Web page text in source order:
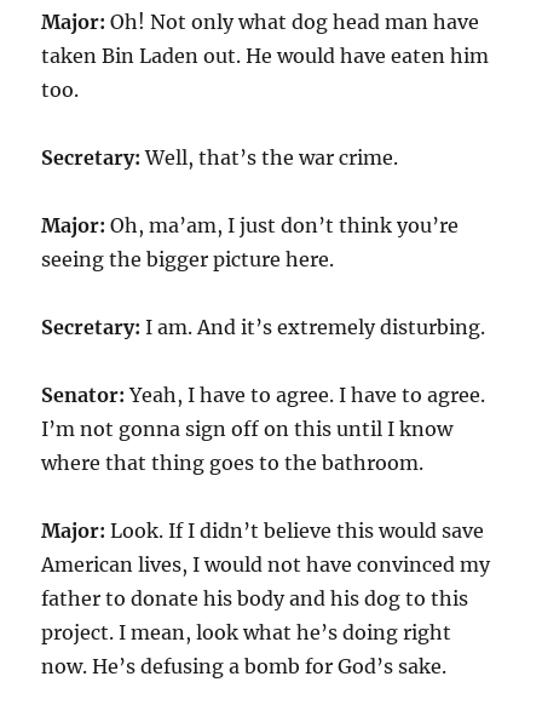
Major: Oh! Not only what dog head man have
taken Bin Laden out. He would have eaten him
too.
Secretary: Well, that’s the war crime.
Major: Oh, ma’am, I just don’t think you’re
seeing the bigger picture here.
Secretary: I am. And it’s extremely disturbing.
Senator: Yeah, I have to agree. I have to agree.
I’m not gonna sign off on this until I know
where that thing goes to the bathroom.
Major: Look. If I didn’t believe this would save
American lives, I would not have convinced my
father to donate his body and his dog to this
project. I mean, look what he’s doing right
now. He’s defusing a bomb for God’s sake.